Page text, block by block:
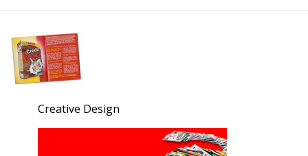
Creative Design